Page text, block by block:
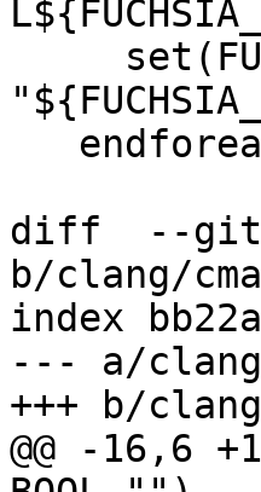
diff  --git
b/clang/
index
--- a/clang/
+++ b/
@@ -16,6